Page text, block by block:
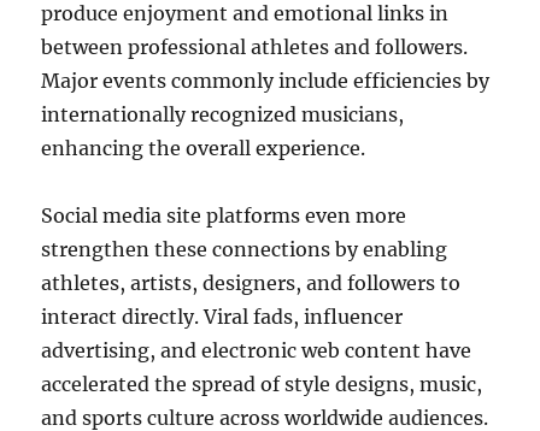
produce enjoyment and emotional links in
between professional athletes and followers.
Major events commonly include efficiencies by
internationally recognized musicians,
enhancing the overall experience.
Social media site platforms even more
strengthen these connections by enabling
athletes, artists, designers, and followers to
interact directly. Viral fads, influencer
advertising, and electronic web content have
accelerated the spread of style designs, music,
and sports culture across worldwide audiences.